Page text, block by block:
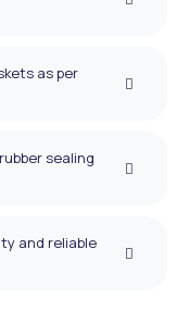
as per
sealing
and reliable